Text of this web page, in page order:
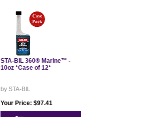
STA-BIL 360® Marine™ -
10oz *Case of 12*
by STA-BIL
Your Price: $97.41